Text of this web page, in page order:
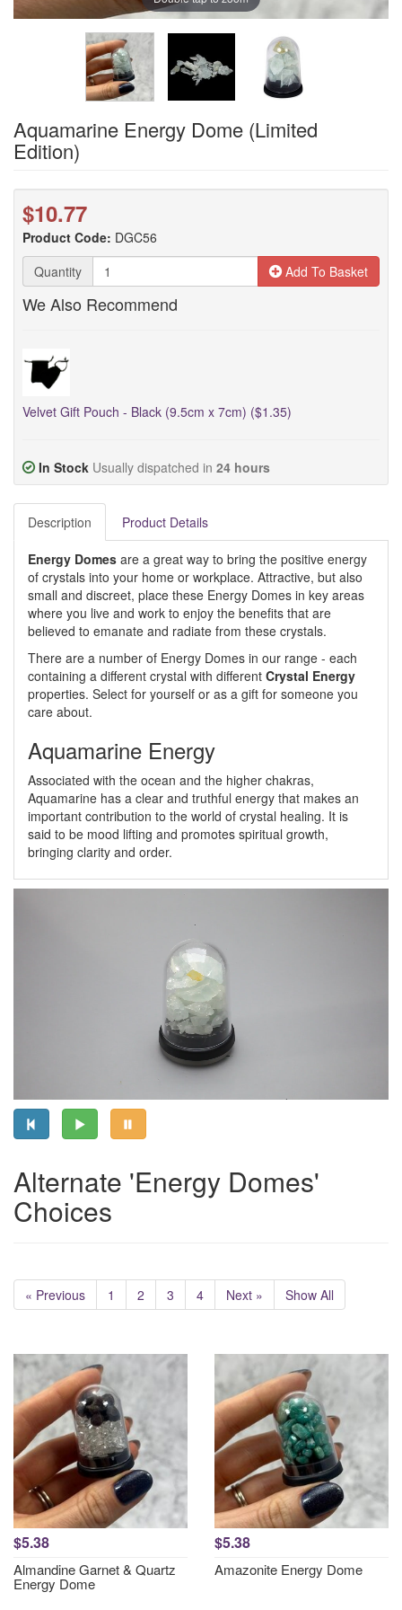
Aquamarine Energy Dome (Limited
Edition)
$10.77
Product Code: DGC56
Quantity
Add To Basket
We Also Recommend
Velvet Gift Pouch - Black (9.5cm x 7cm) ($1.35)
In Stock Usually dispatched in 24 hours
Description Product Details
Energy Domes are a great way to bring the positive energy
of crystals into your home or workplace. Attractive, but also
small and discreet, place these Energy Domes in key areas
where you live and work to enjoy the benefits that are
believed to emanate and radiate from these crystals.
There are a number of Energy Domes in our range - each
containing a different crystal with different Crystal Energy
properties. Select for yourself or as a gift for someone you
care about.
Aquamarine Energy
Associated with the ocean and the higher chakras,
Aquamarine has a clear and truthful energy that makes an
important contribution to the world of crystal healing. It is
said to be mood lifting and promotes spiritual growth,
bringing clarity and order.
Alternate 'Energy Domes'
Choices
« Previous 1 2 3 4 Next » Show All
$5.38
Almandine Garnet & Quartz
Energy Dome
$5.38
Amazonite Energy Dome